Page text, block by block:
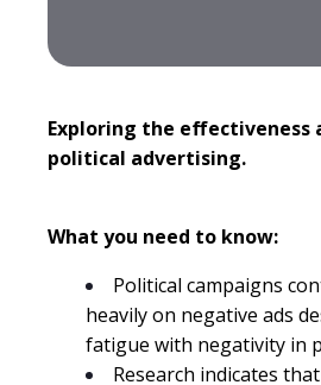
Exploring the effectiveness
political advertising.
What you need to know:
Political campaigns
heavily on negative ads
fatigue with negativity in
Research indicates